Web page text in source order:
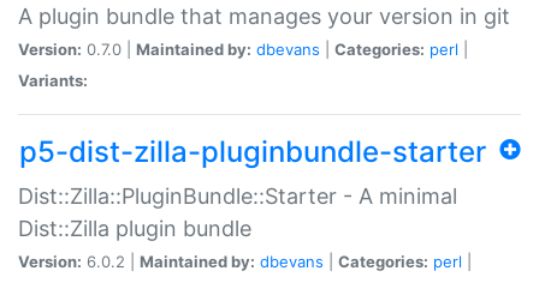
A plugin bundle that manages your version in git
Version: 0.7.0 | Maintained by: dbevans Categories: perl
Variants:
p5-dist-zilla-pluginbundle-starter
Dist::Zilla::PluginBundle::Starter - A minimal
Dist::Zilla plugin bundle
Version: 6.0.2 | Maintained by: dbevans Categories: perl